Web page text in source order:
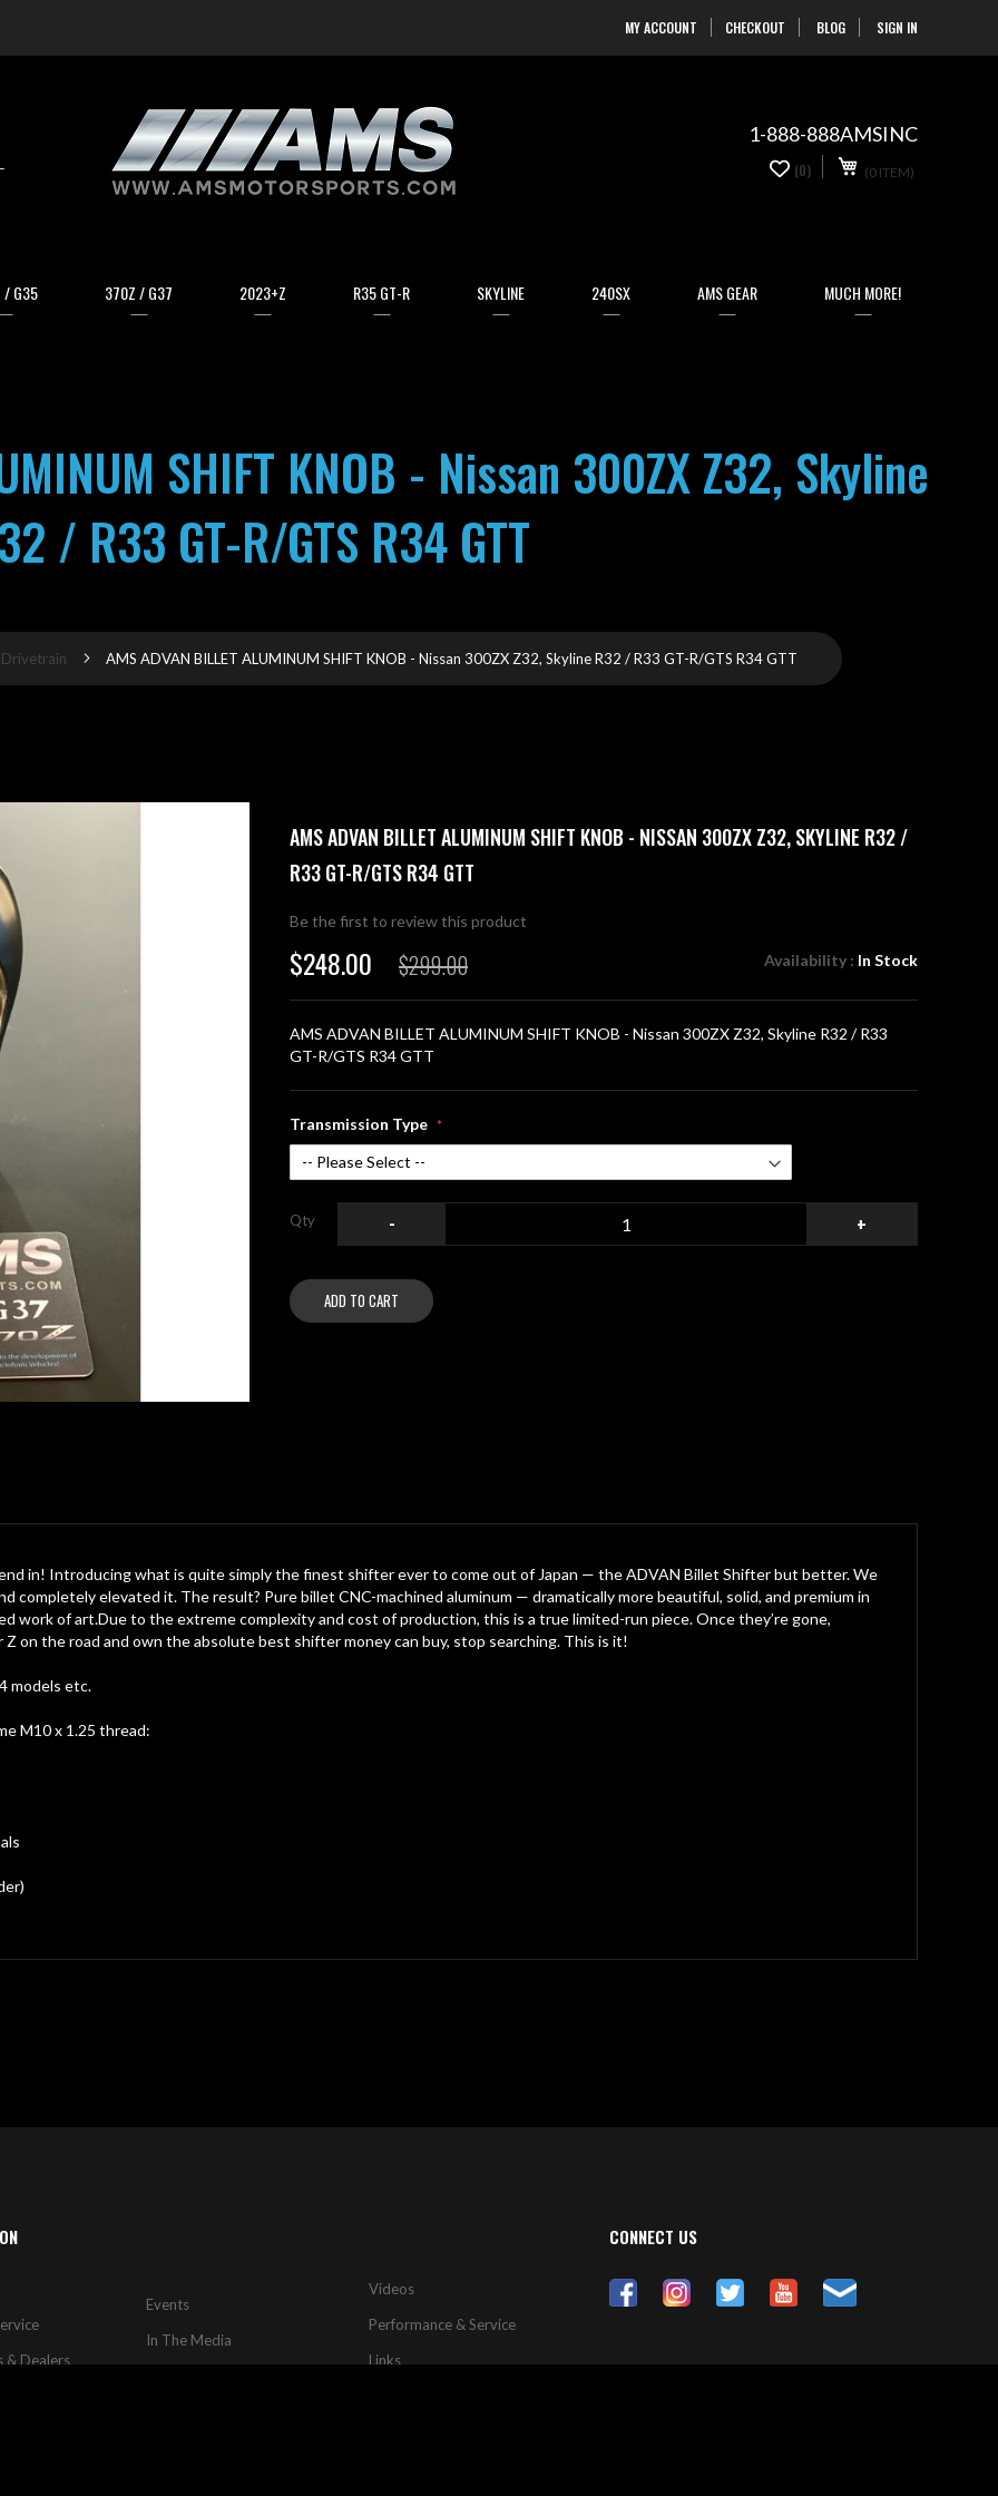
MY ACCOUNT CHECKOUT BLOG SIGN INSkip
to
1-888-888AMSINC
(0 ITEM)
(0)
/ G35 370Z / G37 2023+Z R35 GT-R SKYLINE 240SX AMS GEAR MUCH MORE!
SHIFT KNOB - Nissan 300ZX Z32, Skyline
/ R33 GT-R/GTS R34 GTT
AMS ADVAN BILLET ALUMINUM SHIFT KNOB - Nissan 300ZX Z32, Skyline R32 / R33 GT-R/GTS R34 GTT
AMS ADVAN BILLET ALUMINUM SHIFT KNOB - NISSAN 300ZX Z32, SKYLINE R32 /
R33 GT-R/GTS R34 GTT
Be the first to review this product
Special
Price
$248.00 $299.00 Availability : In Stock
AMS ADVAN BILLET ALUMINUM SHIFT KNOB - Nissan 300ZX Z32, Skyline R32 / R33
GT-R/GTS R34 GTT
Transmission Type
Qty - +
ADD TO CART
in! Introducing what is quite simply the finest shifter ever to come out of Japan — the ADVAN Billet Shifter but better. We
elevated it. The result? Pure billet CNC-machined aluminum — dramatically more beautiful, solid, and premium in
work of art.Due to the extreme complexity and cost of production, this is a true limited-run piece. Once they’re gone,
on the road and own the absolute best shifter money can buy, stop searching. This is it!
models etc.
M10 x 1.25 thread:
Dealers
Events
In The Media
Videos
Performance & Service
Links
CONNECT US